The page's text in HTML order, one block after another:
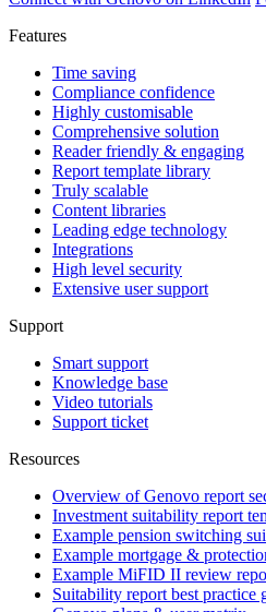
Features
Time saving
Compliance confidence
Highly customisable
Comprehensive solution
Reader friendly & engaging
Report template library
Truly scalable
Content libraries
Leading edge technology
Integrations
High level security
Extensive user support
Support
Smart support
Knowledge base
Video tutorials
Support ticket
Resources
Overview of Genovo report
Investment suitability report
Example pension switching
Example mortgage &
Example MiFID II review
Suitability report best practice